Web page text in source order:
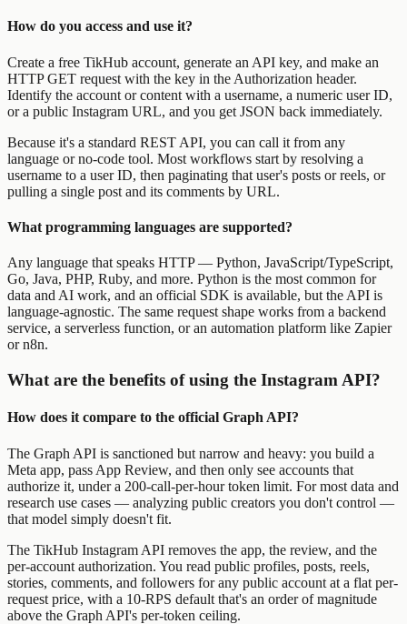
How do you access and use it?
Create a free TikHub account, generate an API key, and make an
HTTP GET request with the key in the Authorization header.
Identify the account or content with a username, a numeric user ID,
or a public Instagram URL, and you get JSON back immediately.
Because it's a standard REST API, you can call it from any
language or no-code tool. Most workflows start by resolving a
username to a user ID, then paginating that user's posts or reels, or
pulling a single post and its comments by URL.
What programming languages are supported?
Any language that speaks HTTP — Python, JavaScript/TypeScript,
Go, Java, PHP, Ruby, and more. Python is the most common for
data and AI work, and an official SDK is available, but the API is
language-agnostic. The same request shape works from a backend
service, a serverless function, or an automation platform like Zapier
or n8n.
What are the benefits of using the Instagram API?
How does it compare to the official Graph API?
The Graph API is sanctioned but narrow and heavy: you build a
Meta app, pass App Review, and then only see accounts that
authorize it, under a 200-call-per-hour token limit. For most data and
research use cases — analyzing public creators you don't control —
that model simply doesn't fit.
The TikHub Instagram API removes the app, the review, and the
per-account authorization. You read public profiles, posts, reels,
stories, comments, and followers for any public account at a flat per-
request price, with a 10-RPS default that's an order of magnitude
above the Graph API's per-token ceiling.